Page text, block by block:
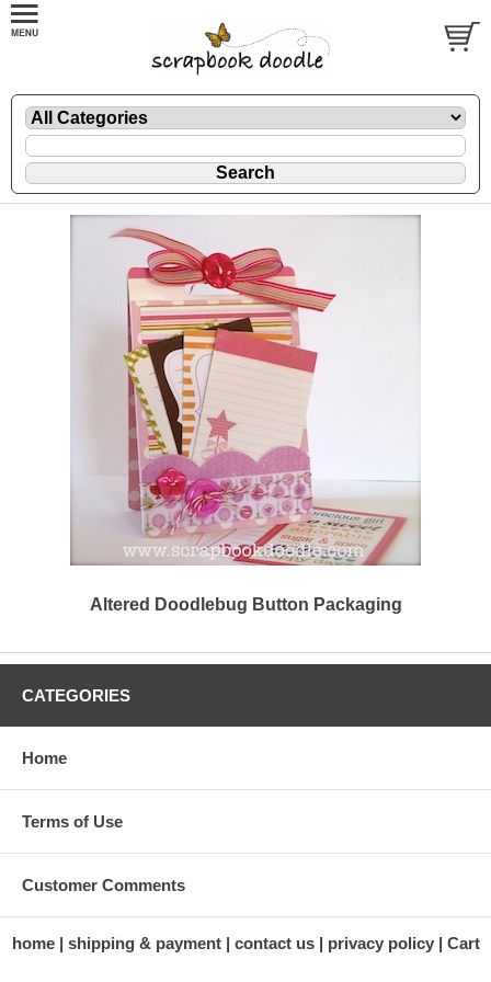
Altered Doodlebug Button Packaging
CATEGORIES
Home
Terms of Use
Customer Comments
home shipping & payment contact us privacy policy Cart